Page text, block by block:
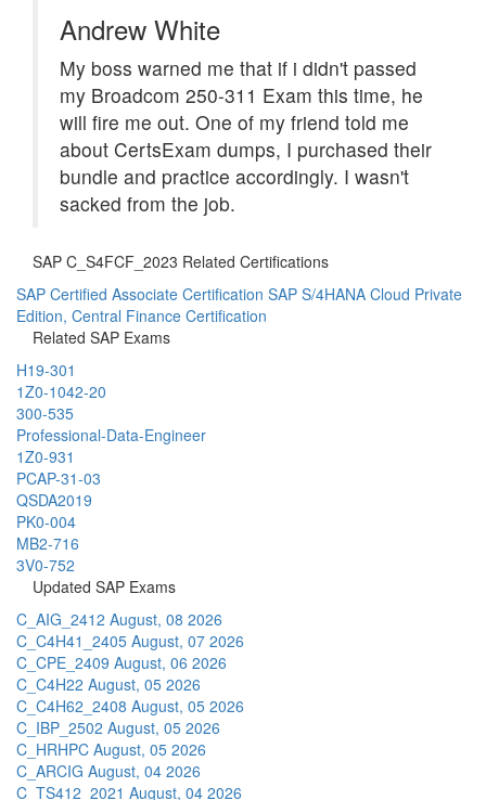
Andrew White
My boss warned me that if i didn't passed
my Broadcom 250-311 Exam this time, he
will fire me out. One of my friend told me
about CertsExam dumps, I purchased their
bundle and practice accordingly. I wasn't
sacked from the job.
SAP C_S4FCF_2023 Related Certifications
SAP Certified Associate Certification SAP S/4HANA Cloud Private
Edition, Central Finance Certification
Related SAP Exams
H19-301
1Z0-1042-20
300-535
Professional-Data-Engineer
1Z0-931
PCAP-31-03
QSDA2019
PK0-004
MB2-716
3V0-752
Updated SAP Exams
C_AIG_2412 August, 08 2026
C_C4H41_2405 August, 07 2026
C_CPE_2409 August, 06 2026
C_C4H22 August, 05 2026
C_C4H62_2408 August, 05 2026
C_IBP_2502 August, 05 2026
C_HRHPC August, 05 2026
C_ARCIG August, 04 2026
C_TS412_2021 August, 04 2026